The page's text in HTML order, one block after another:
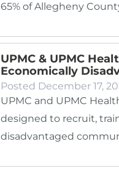
65% of Allegheny
UPMC & UPMC
Economically
Posted December 17,
UPMC and UPMC
designed to recruit,
disadvantaged